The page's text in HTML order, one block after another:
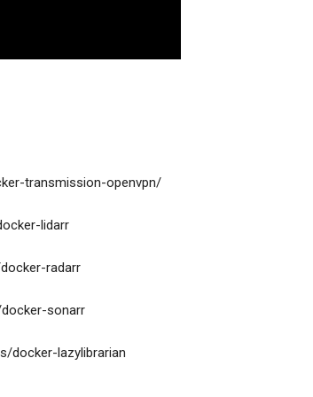
transmission-openvpn/
lidarr
radarr
sonarr
docker-lazylibrarian